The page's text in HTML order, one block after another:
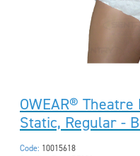
OWEAR®
Static, Regular -
Code: 10015618